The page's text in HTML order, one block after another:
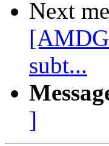
Next
subt...
]